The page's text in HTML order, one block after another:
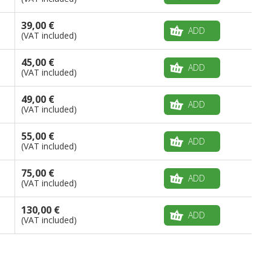
39,00 €
(VAT included) ADD
45,00 €
(VAT included) ADD
49,00 €
(VAT included) ADD
55,00 €
(VAT included) ADD
75,00 €
(VAT included) ADD
130,00 €
(VAT included) ADD